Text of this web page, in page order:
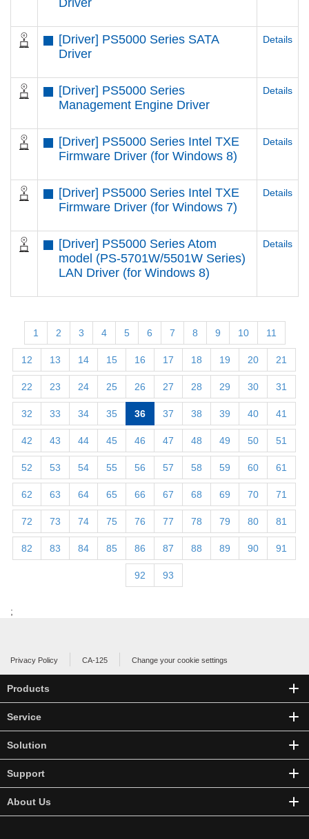
Driver
[Driver] PS5000 Series SATA
Driver
Details
[Driver] PS5000 Series
Management Engine Driver
Details
[Driver] PS5000 Series Intel TXE
Firmware Driver (for Windows 8)
Details
[Driver] PS5000 Series Intel TXE
Firmware Driver (for Windows 7)
Details
[Driver] PS5000 Series Atom
model (PS-5701W/5501W Series)
LAN Driver (for Windows 8)
Details
1 2 3 4 5 6 7 8 9 10 11
12 13 14 15 16 17 18 19 20 21
22 23 24 25 26 27 28 29 30 31
32 33 34 35 36 37 38 39 40 41
42 43 44 45 46 47 48 49 50 51
52 53 54 55 56 57 58 59 60 61
62 63 64 65 66 67 68 69 70 71
72 73 74 75 76 77 78 79 80 81
82 83 84 85 86 87 88 89 90 91
92 93
;
Privacy Policy CA-125 Change your cookie settings
Products
Service
Solution
Support
About Us